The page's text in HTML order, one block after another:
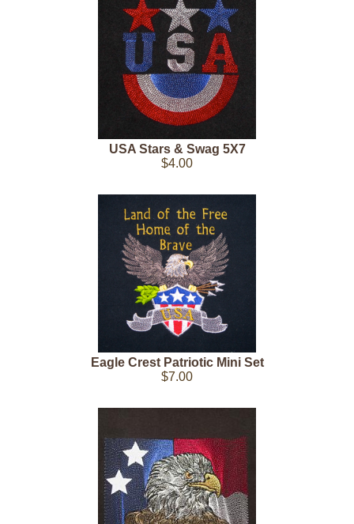
USA Stars & Swag 5X7
$4.00
Eagle Crest Patriotic Mini Set
$7.00